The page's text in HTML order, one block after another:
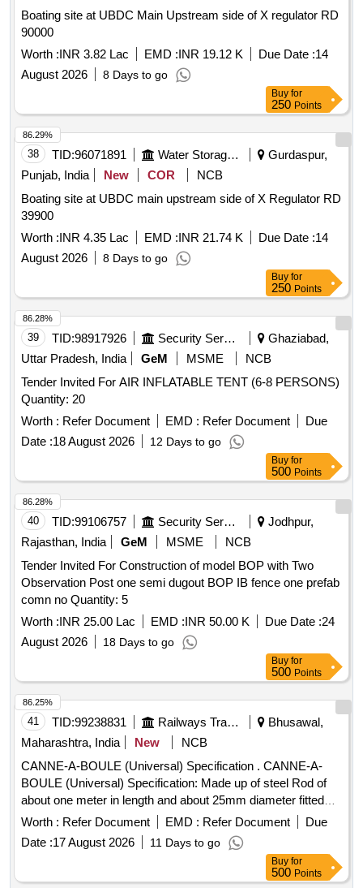
Boating site at UBDC Main Upstream side of X regulator RD
90000
Worth :INR 3.82 Lac EMD :INR 19.12 K Due Date :14
August 2026
8 Days to go
Buy for
250 Points
38 TID:96071891 Water Storage And Supply
Gurdaspur,
Punjab, India
New COR
NCB
Boating site at UBDC main upstream side of X Regulator RD
39900
Worth :INR 4.35 Lac EMD :INR 21.74 K Due Date :14
August 2026
8 Days to go
86.29%
Buy for
250 Points
39 TID:98917926 Security Services
Ghaziabad,
Uttar Pradesh, India
GeM MSME
NCB
Tender Invited For AIR INFLATABLE TENT (6-8 PERSONS)
Quantity: 20
Worth : Refer Document EMD : Refer Document
Due
Date :18 August 2026 12 Days to go
86.28%
Buy for
500 Points
40 TID:99106757 Security Services
Jodhpur,
Rajasthan, India
GeM MSME
NCB
Tender Invited For Construction of model BOP with Two
Observation Post one semi dugout BOP IB fence one prefab
comn no Quantity: 5
Worth :INR 25.00 Lac EMD :INR 50.00 K Due Date :24
August 2026
18 Days to go
86.28%
Buy for
500 Points
41 TID:99238831 Railways Transport Services
Bhusawal,
Maharashtra, India
New
NCB
CANNE-A-BOULE (Universal) Specification . CANNE-A-
BOULE (Universal) Specification: Made up of steel Rod of
about one meter in length and about 25mm diameter fitted
with steel hemisphere cup at one end. This hemi-spherical
hollow cup is fi tted with rubber ball of 140mm diameter
made out of natural rubber. Its weight is about 5 to 6 Kg. [
Warra nty Period: 30 Months after the date of delivery ] ]
Worth : Refer Document EMD : Refer Document
Due
Date :17 August 2026 11 Days to go
86.25%
Buy for
500 Points